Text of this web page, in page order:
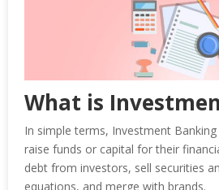
What is
In simple terms, Investment
raise funds or capital for their
debt from investors, sell securities
equations, and merge with brands.